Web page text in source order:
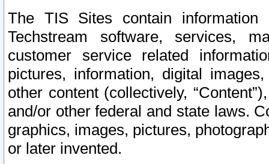
The TIS Sites contain
Techstream software, services,
customer service related
pictures, information, digital
other content (collectively,
and/or other federal and state laws.
graphics, images, pictures,
or later invented.